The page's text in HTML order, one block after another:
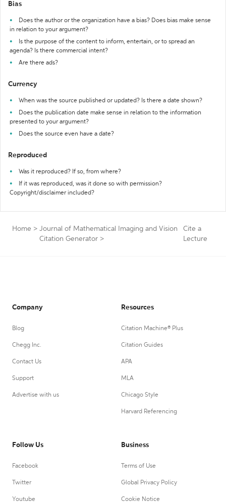
Bias
Does the author or the organization have a bias? Does bias make sense
in relation to your argument?
Is the purpose of the content to inform, entertain, or to spread an
agenda? Is there commercial intent?
Are there ads?
Currency
When was the source published or updated? Is there a date shown?
Does the publication date make sense in relation to the information
presented to your argument?
Does the source even have a date?
Reproduced
Was it reproduced? If so, from where?
If it was reproduced, was it done so with permission?
Copyright/disclaimer included?
Home > Journal of Mathematical Imaging and Vision
Citation Generator >
Cite a
Lecture
Company
Blog
Chegg Inc.
Contact Us
Support
Advertise with us
Resources
Citation Machine® Plus
Citation Guides
APA
MLA
Chicago Style
Harvard Referencing
Follow Us
Facebook
Twitter
Youtube
Business
Terms of Use
Global Privacy Policy
Cookie Notice